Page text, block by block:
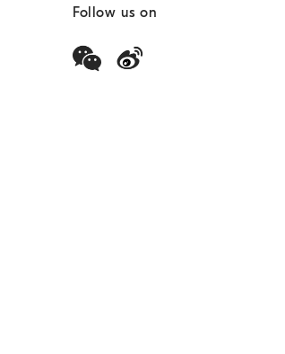
Follow us on